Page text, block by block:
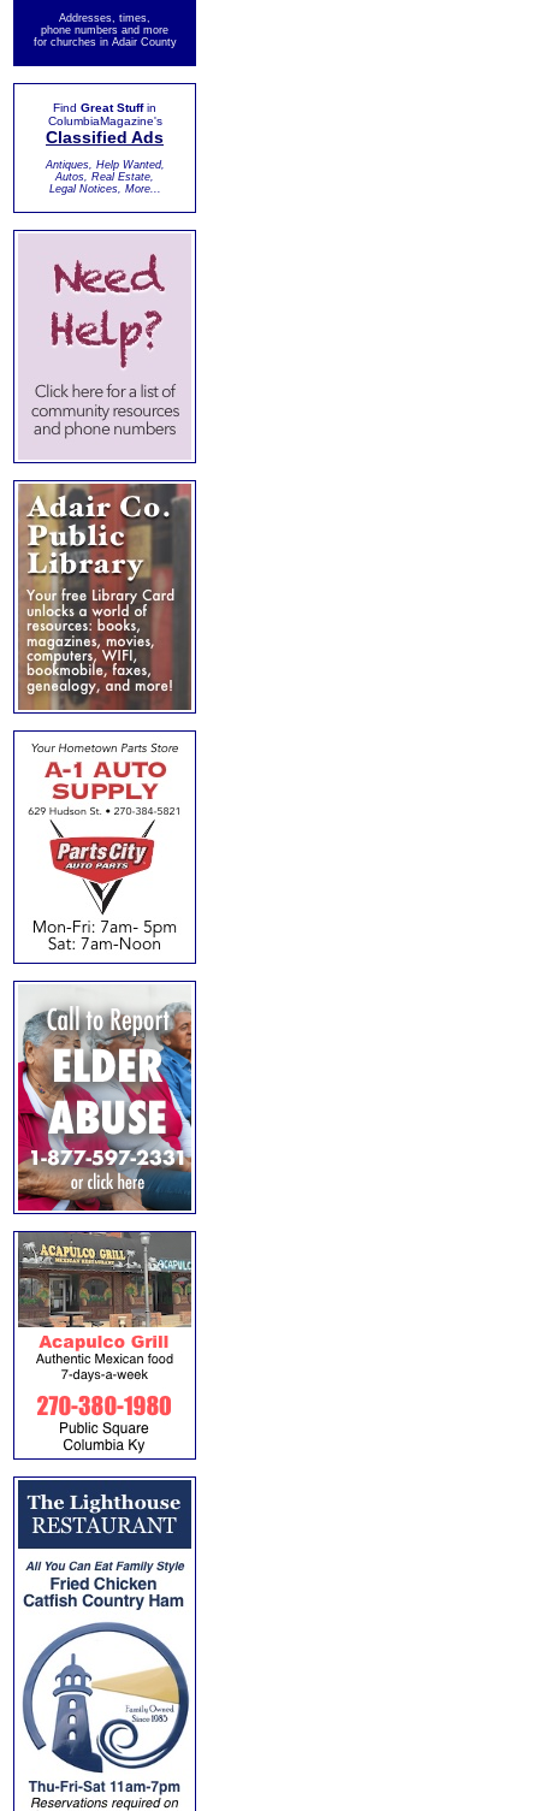
Addresses, times,
phone numbers and more
for churches in Adair County
Find Great Stuffin
ColumbiaMagazine's
Classified Ads
Antiques, Help Wanted,
Autos, Real Estate,
Legal Notices, More...